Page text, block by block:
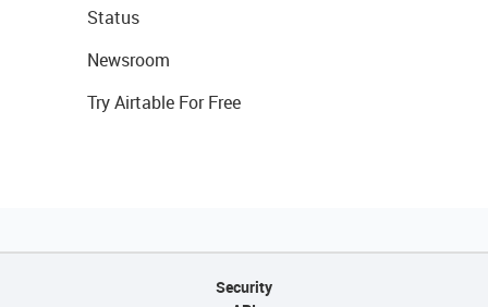
Status
Newsroom
Try Airtable For Free
Security